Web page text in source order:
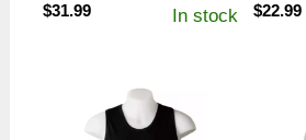
$31.99 In stock $22.99